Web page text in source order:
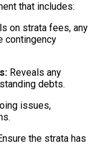
that includes:
on strata fees, any
contingency
Reveals any
debts.
issues,
the strata has